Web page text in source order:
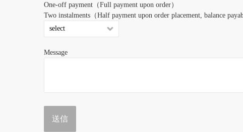
One-off payment（Full payment upon order︎）
Two instalments（Half payment upon order placement, balance
Message